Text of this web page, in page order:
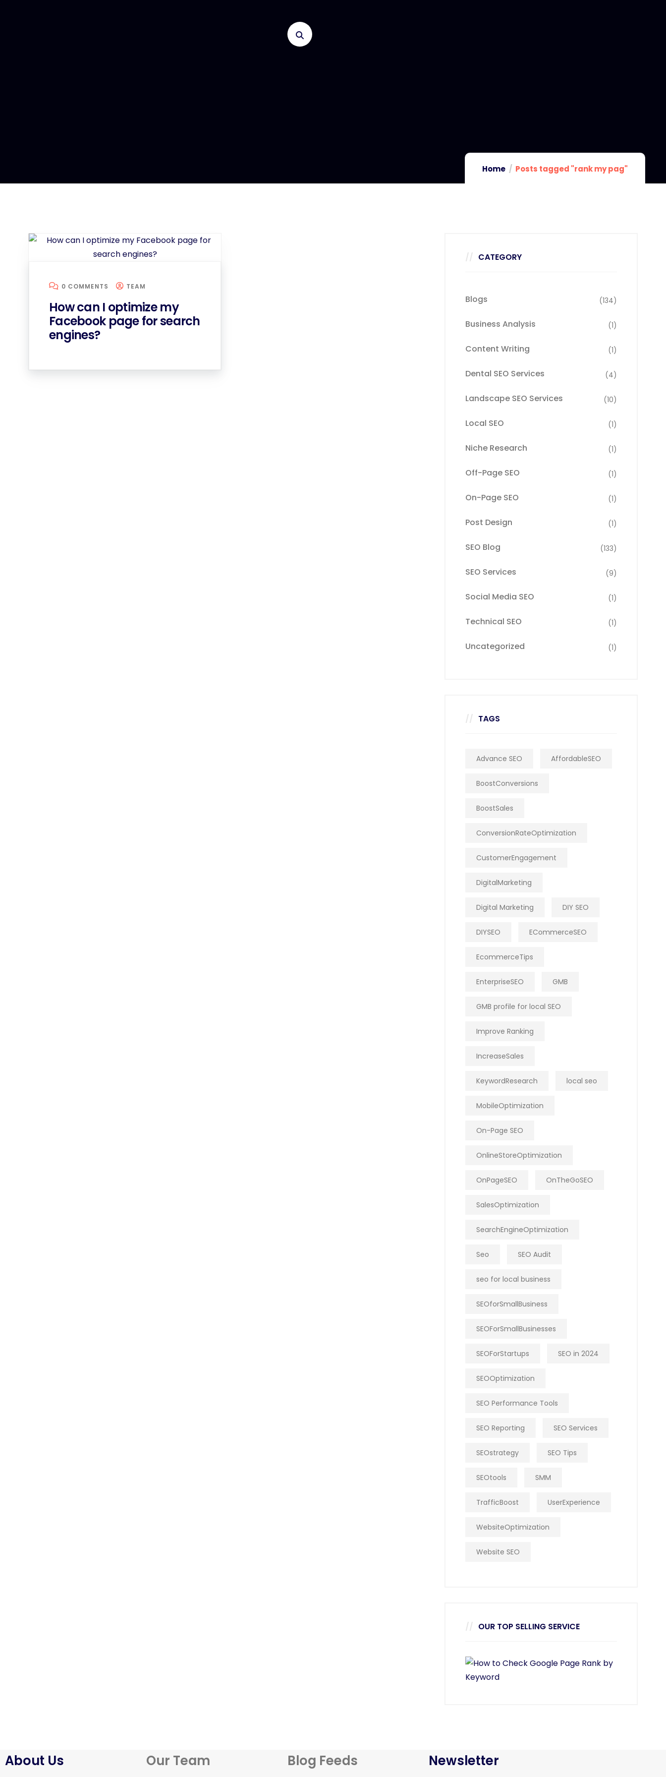
Home Posts tagged "rank my pag"
0 COMMENTS TEAM
How can I optimize my
Facebook page for search
engines?
CATEGORY
Blogs (134)
Business Analysis (1)
Content Writing (1)
Dental SEO Services (4)
Landscape SEO Services (10)
Local SEO (1)
Niche Research (1)
Off-Page SEO (1)
On-Page SEO (1)
Post Design (1)
SEO Blog (133)
SEO Services (9)
Social Media SEO (1)
Technical SEO (1)
Uncategorized (1)
TAGS
Advance SEO AffordableSEO
BoostConversions
BoostSales
ConversionRateOptimization
CustomerEngagement
DigitalMarketing
Digital Marketing DIY SEO
DIYSEO ECommerceSEO
EcommerceTips
EnterpriseSEO GMB
GMB profile for local SEO
Improve Ranking
IncreaseSales
KeywordResearch local seo
MobileOptimization
On-Page SEO
OnlineStoreOptimization
OnPageSEO OnTheGoSEO
SalesOptimization
SearchEngineOptimization
Seo SEO Audit
seo for local business
SEOforSmallBusiness
SEOForSmallBusinesses
SEOForStartups SEO in 2024
SEOOptimization
SEO Performance Tools
SEO Reporting SEO Services
SEOstrategy SEO Tips
SEOtools SMM
TrafficBoost UserExperience
WebsiteOptimization
Website SEO
OUR TOP SELLING SERVICE
About Us Our Team Blog Feeds Newsletter